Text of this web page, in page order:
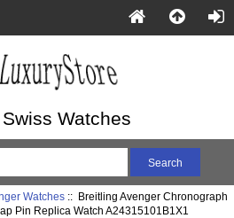
Watches
Watches:: Breitling Avenger Chronograph
Pin Replica Watch A24315101B1X1